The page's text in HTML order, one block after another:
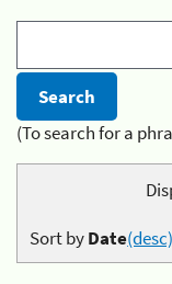
(To search for a
Sort byDate(desc)